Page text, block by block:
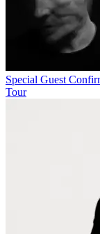
Special Guest
Tour